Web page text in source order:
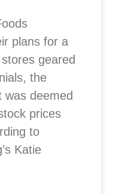
plans for a
geared
the
was deemed
prices
to
Katie